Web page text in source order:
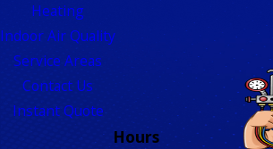
Heating
Indoor Air Quality
Service Areas
Contact Us
Instant Quote
Hours